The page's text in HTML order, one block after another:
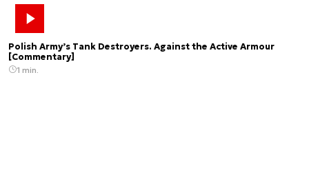
Polish Army’s Tank Destroyers. Against the Active Armour
[Commentary]
1 min.